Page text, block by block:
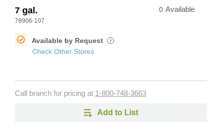
7 gal.
78906-107
0 Available
Available by Request i
Check Other Stores
Call branch for pricing at 1-800-748-3663
Add to List